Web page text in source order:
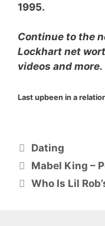
1995.
Continue to the
Lockhart net
videos and more.
Last upbeen in a
Categories
Dating
Mabel King –
Who Is Lil